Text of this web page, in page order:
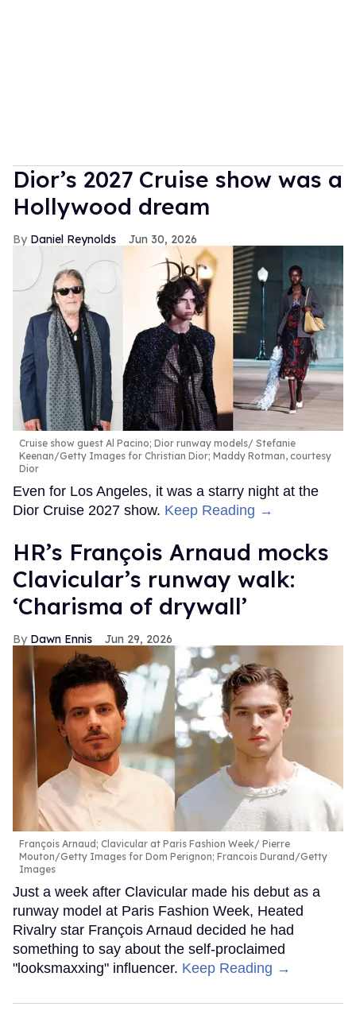
Dior’s 2027 Cruise show was a
Hollywood dream
Daniel Reynolds Jun 30, 2026
Cruise show guest Al Pacino; Dior runway models
Stefanie
Keenan/Getty Images for Christian Dior; Maddy Rotman, courtesy
Dior
Even for Los Angeles, it was a starry night at the
Dior Cruise 2027 show. Keep Reading →
HR’s François Arnaud mocks
Clavicular’s runway walk:
‘Charisma of drywall’
Dawn Ennis Jun 29, 2026
François Arnaud; Clavicular at Paris Fashion Week
Pierre
Mouton/Getty Images for Dom Perignon; Francois Durand/Getty
Images
Just a week after Clavicular made his debut as a
runway model at Paris Fashion Week, Heated
Rivalry star François Arnaud decided he had
something to say about the self-proclaimed
"looksmaxxing" influencer. Keep Reading →